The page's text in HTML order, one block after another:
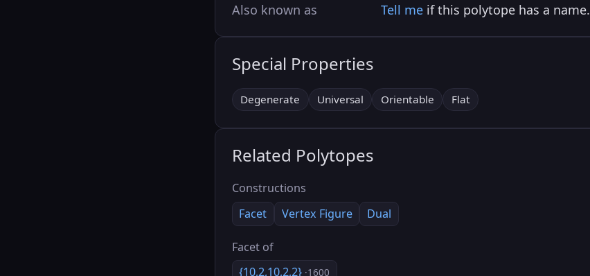
Also known as
Tell me if this polytope has a name.
Special Properties
Degenerate Universal Orientable Flat
Related Polytopes
Constructions
Facet
Vertex Figure Dual
Facet of
{10,2,10,2,2} ·1600